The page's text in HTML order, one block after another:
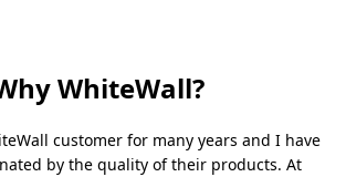
WhiteWall?
customer for many years and I have
by the quality of their products. At